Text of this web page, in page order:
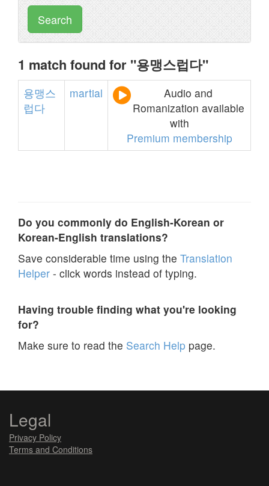
Search
1 match found for "용맹스럽다"
용맹스
럽다
martial
Audio and
Romanization available
with
Premium membership
Do you commonly do English-Korean or
Korean-English translations?
Save considerable time using the Translation
Helper - click words instead of typing.
Having trouble finding what you're looking
for?
Make sure to read the Search Help page.
Legal
Privacy Policy
Terms and Conditions